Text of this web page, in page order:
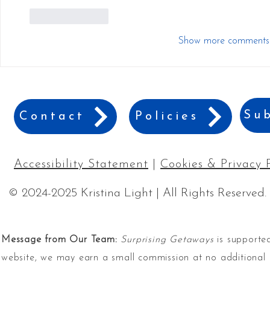
Show more comments
Contact Policies
Accessibility Statement Cookies & Privacy
© 2024-2025 Kristina Light | All Rights Reserved.
Message from Our Team: Surprising Getaways is
website, we may earn a small commission at no